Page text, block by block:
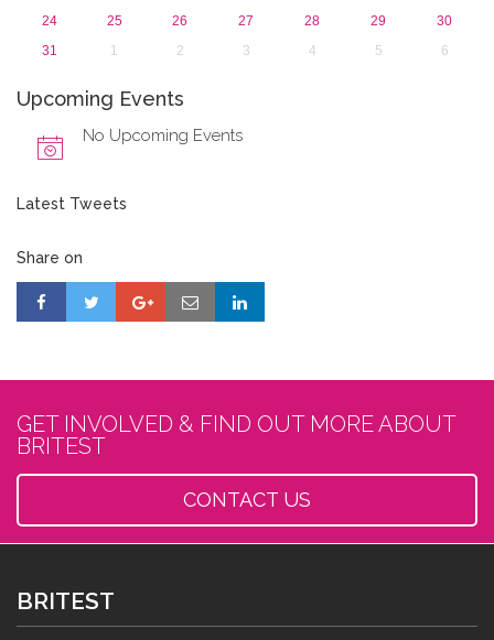
24
25 26 27 28 29
30
31
1 2 3 4 5 6
Upcoming Events
No Upcoming Events
Latest Tweets
Share on
GET INVOLVED & FIND OUT MORE ABOUT
BRITEST
CONTACT US
BRITEST